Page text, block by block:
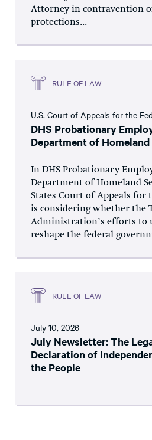
Attorney in contravention
protections...
RULE OF LAW
U.S. Court of Appeals for the
DHS Probationary
Department of
In DHS Probationary
Department of Homeland
States Court of Appeals for
is considering whether the
Administration’s efforts to
reshape the federal
RULE OF LAW
July 10, 2026
July Newsletter: The
Declaration of
the People